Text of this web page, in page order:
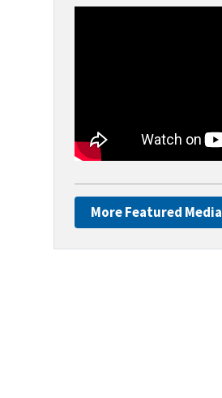
More Featured Media